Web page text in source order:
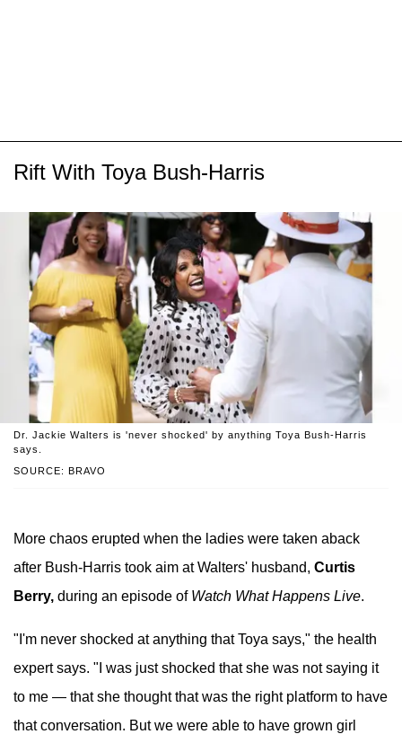
Rift With Toya Bush-Harris
SOURCE: BRAVO
Dr. Jackie Walters is 'never shocked' by anything Toya Bush-Harris
says.
More chaos erupted when the ladies were taken aback
after Bush-Harris took aim at Walters' husband, Curtis
Berry, during an episode of Watch What Happens Live.
"I'm never shocked at anything that Toya says," the health
expert says. "I was just shocked that she was not saying it
to me — that she thought that was the right platform to have
that conversation. But we were able to have grown girl